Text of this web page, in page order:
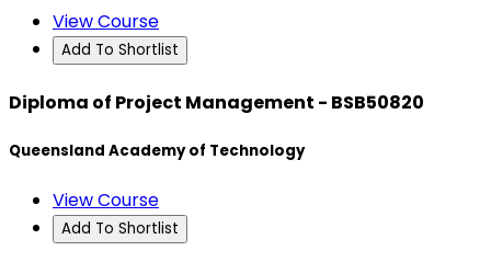
View Course
Add To Shortlist
Diploma of Project Management - BSB50820
Queensland Academy of Technology
View Course
Add To Shortlist